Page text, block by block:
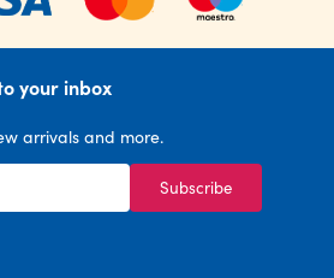
your inbox
arrivals and more.
Subscribe